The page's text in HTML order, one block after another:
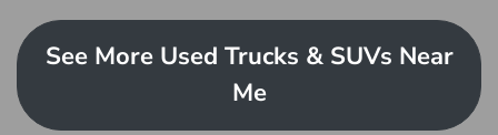
See More Used Trucks & SUVs Near
Me